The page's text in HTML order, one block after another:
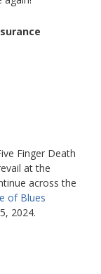
Finger Death
at the
across the
of Blues
2024.